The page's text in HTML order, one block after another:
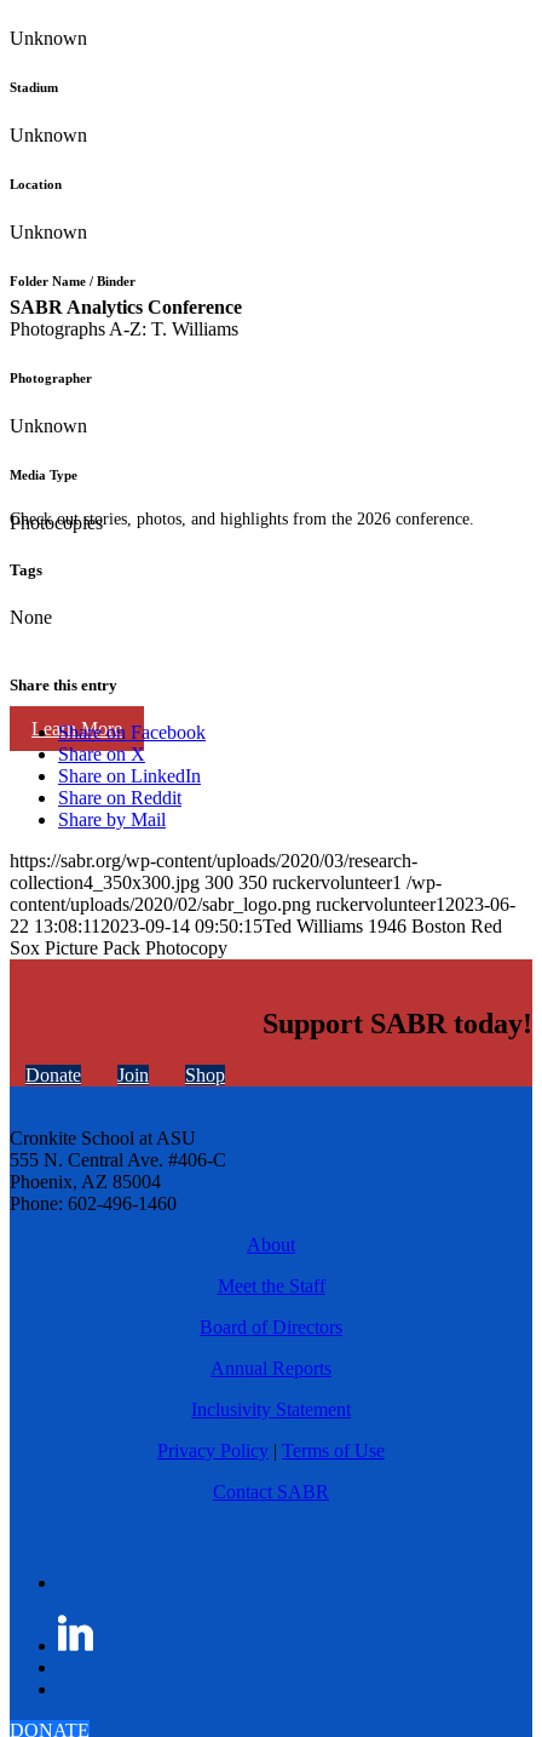
SABR Analytics Conference
Check out stories, photos, and highlights from the 2026 conference.
Learn More
Unknown
Stadium
Unknown
Location
Unknown
Folder Name / Binder
Photographs A-Z: T. Williams
Photographer
Unknown
Media Type
Photocopies
Tags
None
Share this entry
Share on Facebook
Share on X
Share on LinkedIn
Share on Reddit
Share by Mail
https://sabr.org/wp-content/uploads/2020/03/research-
collection4_350x300.jpg 300 350 ruckervolunteer1 /wp-
content/uploads/2020/02/sabr_logo.png ruckervolunteer1 2023-06-
22 13:08:11 2023-09-14 09:50:15Ted Williams 1946 Boston Red
Sox Picture Pack Photocopy
Support SABR today!
Donate Join Shop
Cronkite School at ASU
555 N. Central Ave. #406-C
Phoenix, AZ 85004
Phone: 602-496-1460
About
Meet the Staff
Board of Directors
Annual Reports
Inclusivity Statement
Privacy Policy | Terms of Use
Contact SABR
DONATE